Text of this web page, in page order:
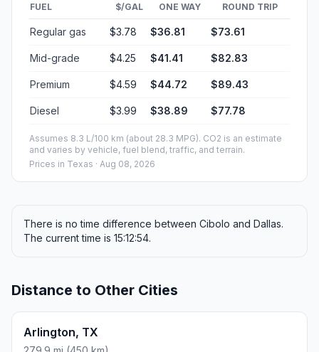
FUEL $/GAL ONE WAY ROUND TRIP
Regular gas $3.78 $36.81 $73.61
Mid-grade $4.25 $41.41 $82.83
Premium $4.59 $44.72 $89.43
Diesel $3.99 $38.89 $77.78
Assumes 8.3 L/100 km (about 28.3 MPG). CO2 is an estimate
and varies by vehicle, fuel blend, traffic, and terrain.
Prices in Texas · Aug 08, 2026
There is no time difference between Cibolo and Dallas.
The current time is 15:12:54.
Distance to Other Cities
Arlington, TX